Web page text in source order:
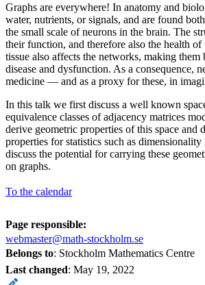
Graphs are everywhere! In anatomy and
water, nutrients, or signals, and are found
the small scale of neurons in the brain. The
their function, and therefore also the health
tissue also affects the networks, making
disease and dysfunction. As a consequence,
medicine — and as a proxy for these, in
In this talk we first discuss a well known
equivalence classes of adjacency matrices
derive geometric properties of this space and
properties for statistics such as
discuss the potential for carrying these
on graphs.
To the calendar
Page responsible:
webmaster@math-stockholm.se
Belongs to: Stockholm Mathematics Centre
Last changed: May 19, 2022